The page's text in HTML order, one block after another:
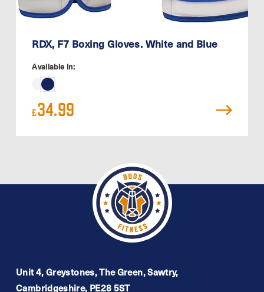
RDX, F7 Boxing Gloves. White and Blue
Available in:
£34.99
Unit 4, Greystones, The Green, Sawtry,
Cambridgeshire, PE28 5ST